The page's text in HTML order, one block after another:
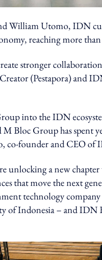
William Utomo, IDN
reaching more
stronger
(Pestapora) and
into the IDN
Bloc Group has spent
co-founder and CEO of
unlocking a new
that move the next
technology
of Indonesia – and IDN